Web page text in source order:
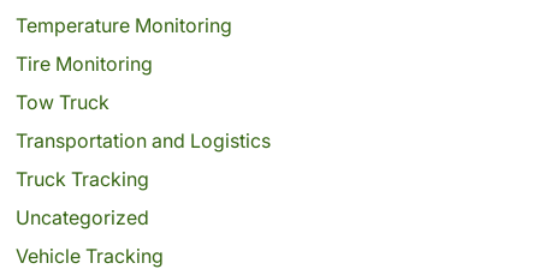
Temperature Monitoring
Tire Monitoring
Tow Truck
Transportation and Logistics
Truck Tracking
Uncategorized
Vehicle Tracking